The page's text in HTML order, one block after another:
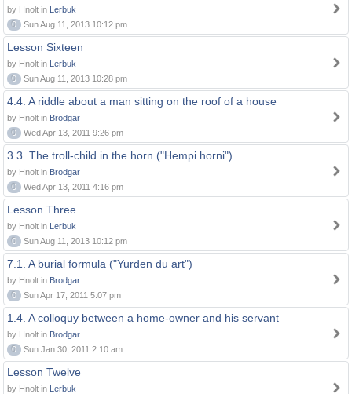
by Hnolt in Lerbuk
0
Sun Aug 11, 2013 10:12 pm
Lesson Sixteen
by Hnolt in Lerbuk
0
Sun Aug 11, 2013 10:28 pm
4.4. A riddle about a man sitting on the roof of a house
by Hnolt in Brodgar
0
Wed Apr 13, 2011 9:26 pm
3.3. The troll-child in the horn ("Hempi horni")
by Hnolt in Brodgar
0
Wed Apr 13, 2011 4:16 pm
Lesson Three
by Hnolt in Lerbuk
0
Sun Aug 11, 2013 10:12 pm
7.1. A burial formula ("Yurden du art")
by Hnolt in Brodgar
0
Sun Apr 17, 2011 5:07 pm
1.4. A colloquy between a home-owner and his servant
by Hnolt in Brodgar
0
Sun Jan 30, 2011 2:10 am
Lesson Twelve
by Hnolt in Lerbuk